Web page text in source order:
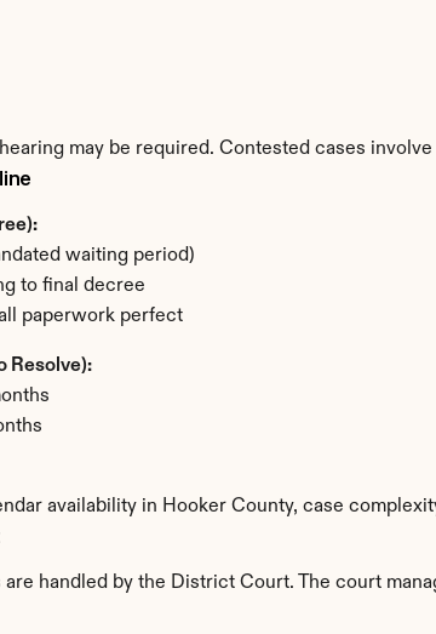
may be required. Contested cases
waiting period)
to final decree
paperwork perfect
Resolve):
availability in Hooker County, case
handled by the District Court. The court